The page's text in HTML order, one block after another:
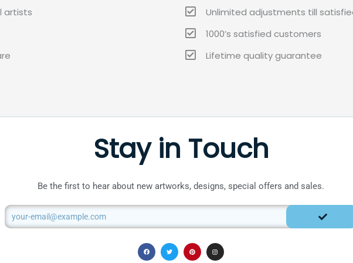
artists
Unlimited adjustments till
1000’s satisfied customers
Lifetime quality guarantee
Stay in Touch
Be the first to hear about new artworks, designs, special offers and sales.
Email SUBMIT
a
c
e
w
i
t
i
n
t
n
s
t